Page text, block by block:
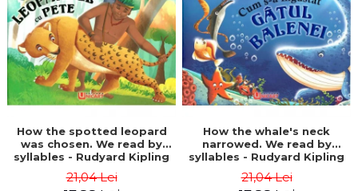
How the spotted leopard
was chosen. We read by
syllables - Rudyard Kipling
21,04 Lei
How the whale's neck
narrowed. We read by
syllables - Rudyard Kipling
21,04 Lei